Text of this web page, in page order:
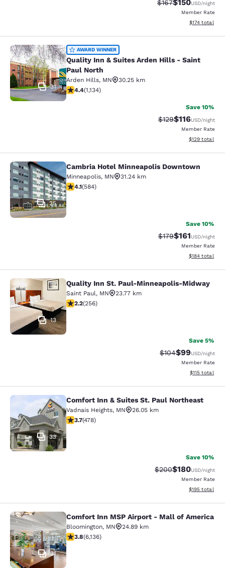
Strikethrough Rate:
$167Discounted
$150USD/night
Member Rate
View
$174 total
Quality Inn & Suites Arden Hills -
31
AWARD WINNER
Quality Inn & Suites Arden Hills - Saint
Paul North
Arden Hills, MN
30.25 km
4.39 stars rating. Excellent. 1134 reviews
4.4(1,134)
Save 10%
Strikethrough Rate:
$129Discounted
$116USD/night
Member Rate
View
$129 total
Cambria Hotel Minneapolis
25
Cambria Hotel Minneapolis Downtown
Minneapolis, MN
31.24 km
4.1 stars rating. Very Good. 584 reviews
4.1(584)
Save 10%
Strikethrough Rate:
$179Discounted
$161USD/night
Member Rate
View
$184 total
Quality Inn St. Paul-Minneapolis-
13
Quality Inn St. Paul-Minneapolis-Midway
Saint Paul, MN
23.77 km
2.18 stars rating. Fair. 256 reviews
2.2(256)
Save 5%
Strikethrough
$104Discounted
$99USD/night
Member Rate
View
$115 total
Comfort Inn & Suites St. Paul
33
Comfort Inn & Suites St. Paul Northeast
Vadnais Heights, MN
26.05 km
3.69 stars rating. Good. 478 reviews
3.7(478)
Save 10%
Strikethrough Rate:
$200Discounted
$180USD/night
Member Rate
View
$195 total
Comfort Inn MSP Airport - Mall of
31
Comfort Inn MSP Airport - Mall of America
Bloomington, MN
24.89 km
3.75 stars rating. Good. 6136 reviews
3.8(6,136)